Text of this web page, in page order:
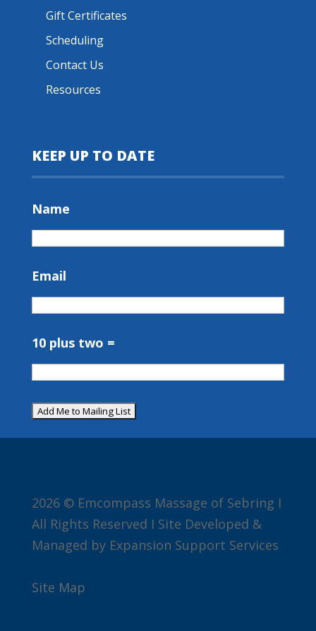
Gift Certificates
Scheduling
Contact Us
Resources
KEEP UP TO DATE
Name
Email
10 plus two =
2026 © Emcompass Massage of Sebring I
All Rights Reserved I Site Developed &
Managed by Expansion Support Services
Site Map